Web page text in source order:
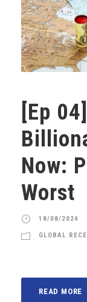
[Ep
Now:
Worst
18/08/2024
GLOBAL
READ MORE